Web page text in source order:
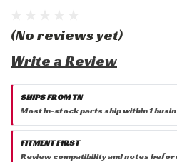
(No reviews yet)
Write a Review
SHIPS FROM TN
Most in-stock parts ship within 1
FITMENT FIRST
Review compatibility and notes